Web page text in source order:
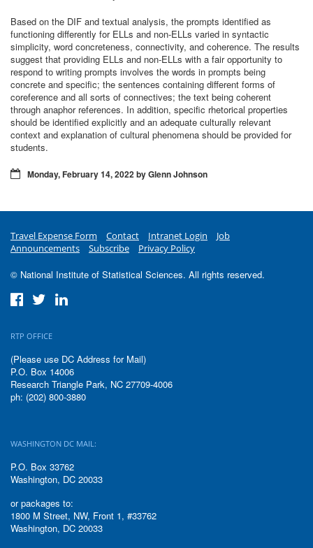
Based on the DIF and textual analysis, the prompts identified as
functioning differently for ELLs and non-ELLs varied in syntactic
simplicity, word concreteness, connectivity, and coherence. The results
suggest that providing ELLs and non-ELLs with a fair opportunity to
respond to writing prompts involves the words in prompts being
concrete and specific; the sentences containing different forms of
coreference and all sorts of connectives; the text being coherent
through anaphor references. In addition, specific rhetorical properties
should be identified explicitly and an adequate culturally relevant
context and explanation of cultural phenomena should be provided for
students.
Monday, February 14, 2022 by Glenn Johnson
Travel Expense Form Contact Intranet Login
Job
Announcements
Subscribe Privacy Policy
© National Institute of Statistical Sciences. All rights reserved.
RTP OFFICE
(Please use DC Address for Mail)
P.O. Box 14006
Research Triangle Park, NC 27709-4006
ph: (202) 800-3880
WASHINGTON DC MAIL:
P.O. Box 33762
Washington, DC 20033
or packages to:
1800 M Street, NW, Front 1, #33762
Washington, DC 20033